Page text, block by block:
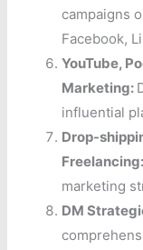
campaigns
Facebook,
YouTube,
Marketing:
influential
Drop-
Freelancing:
marketing
DM